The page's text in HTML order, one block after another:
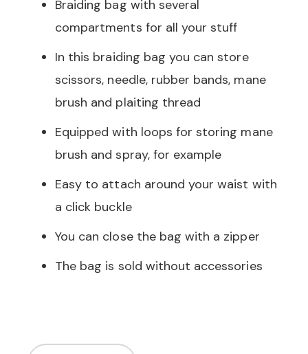
Braiding bag with several
compartments for all your stuff
In this braiding bag you can store
scissors, needle, rubber bands, mane
brush and plaiting thread
Equipped with loops for storing mane
brush and spray, for example
Easy to attach around your waist with
a click buckle
You can close the bag with a zipper
The bag is sold without accessories